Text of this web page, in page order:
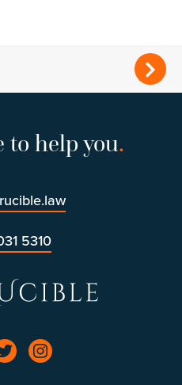
to help you.
5310